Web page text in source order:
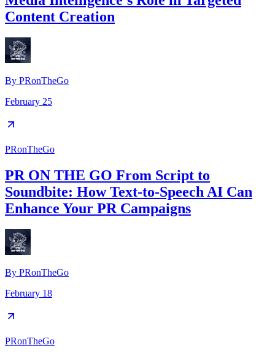
Content Creation
By PRonTheGo
February 25
PRonTheGo
PR ON THE GO From Script to
Soundbite: How Text-to-Speech AI Can
Enhance Your PR Campaigns
By PRonTheGo
February 18
PRonTheGo